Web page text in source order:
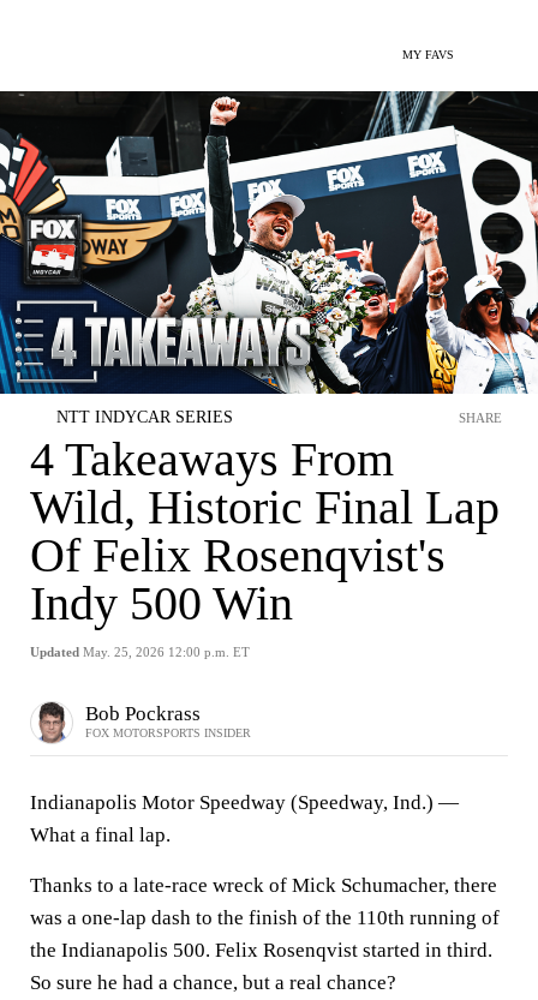
MY FAVS
NTT INDYCAR SERIES
4 Takeaways From
Wild, Historic Final Lap
Of Felix Rosenqvist's
Indy 500 Win
Updated May. 25, 2026 12:00 p.m. ET
SHARE
Bob Pockrass
FOX MOTORSPORTS INSIDER
Indianapolis Motor Speedway (Speedway, Ind.) —
What a final lap.
Thanks to a late-race wreck of Mick Schumacher, there
was a one-lap dash to the finish of the 110th running of
the Indianapolis 500. Felix Rosenqvist started in third.
So sure he had a chance, but a real chance?